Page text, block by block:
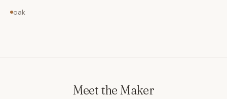
oak
Meet the Maker